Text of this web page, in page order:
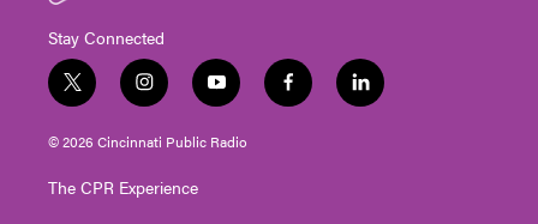
Stay Connected
t
w
i
t
e
i
n
s
t
g
y
o
u
t
f
a
l
i
© 2026 Cincinnati Public Radio
The CPR Experience